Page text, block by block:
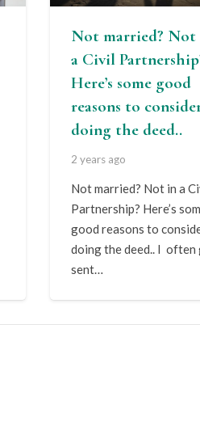
Not married?
a Civil
Here’s some good
reasons to
doing the deed..
2 years ago
Not married? Not in a
Partnership? Here’s
good reasons to
doing the deed.. I often
sent…